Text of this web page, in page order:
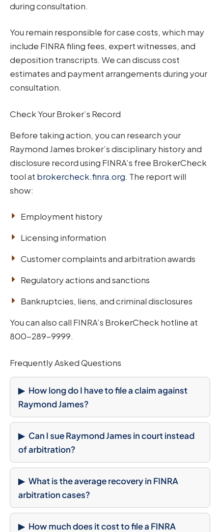
during consultation.
You remain responsible for case costs, which may
include FINRA filing fees, expert witnesses, and
deposition transcripts. We can discuss cost
estimates and payment arrangements during your
consultation.
Check Your Broker’s Record
Before taking action, you can research your
Raymond James broker’s disciplinary history and
disclosure record using FINRA’s free BrokerCheck
tool at brokercheck.finra.org. The report will
show:
Employment history
Licensing information
Customer complaints and arbitration awards
Regulatory actions and sanctions
Bankruptcies, liens, and criminal disclosures
You can also call FINRA’s BrokerCheck hotline at
800-289-9999.
Frequently Asked Questions
How long do I have to file a claim against
Raymond James?
Can I sue Raymond James in court instead
of arbitration?
What is the average recovery in FINRA
arbitration cases?
How much does it cost to file a FINRA